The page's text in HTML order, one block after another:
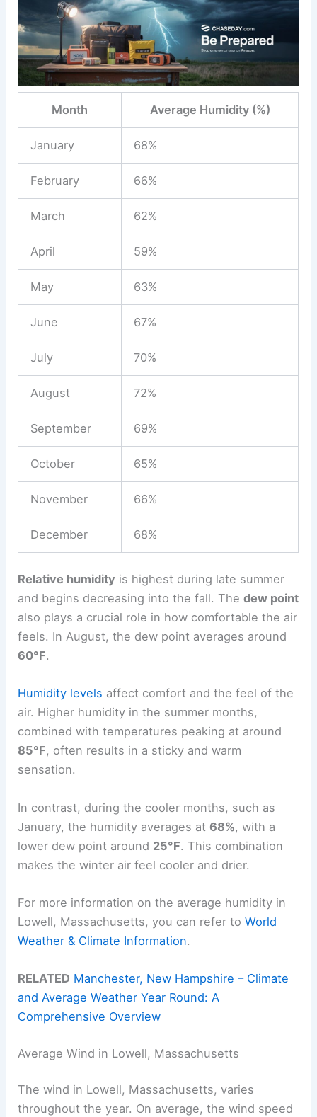
Month Average Humidity (%)
January 68%
February 66%
March 62%
April 59%
May 63%
June 67%
July 70%
August 72%
September 69%
October 65%
November 66%
December 68%
Relative humidity is highest during late summer
and begins decreasing into the fall. Thedew point
also plays a crucial role in how comfortable the air
feels. In August, the dew point averages around
60°F.
Humidity levels affect comfort and the feel of the
air. Higher humidity in the summer months,
combined with temperatures peaking at around
85°F, often results in a sticky and warm
sensation.
In contrast, during the cooler months, such as
January, the humidity averages at68%, with a
lower dew point around 25°F. This combination
makes the winter air feel cooler and drier.
For more information on the average humidity in
Lowell, Massachusetts, you can refer toWorld
Weather & Climate Information.
RELATED Manchester, New Hampshire – Climate
and Average Weather Year Round: A
Comprehensive Overview
Average Wind in Lowell, Massachusetts
The wind in Lowell, Massachusetts, varies
throughout the year. On average, the wind speed